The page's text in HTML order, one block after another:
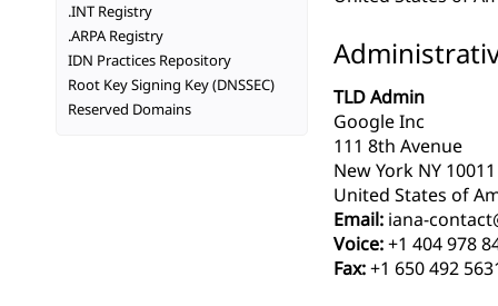
TLD Admin
Google Inc
111 8th Avenue
New York NY 10011
United States of
Email: iana-
Voice:+1 404 978
Fax:+1 650 492
.INT Registry
.ARPA Registry
IDN Practices Repository
Root Key Signing Key (DNSSEC)
Reserved Domains